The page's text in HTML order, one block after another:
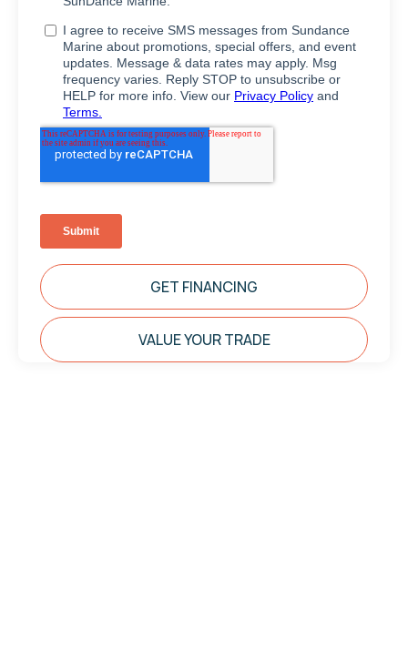
GET FINANCING
VALUE YOUR TRADE